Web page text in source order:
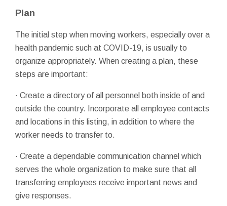
Plan
The initial step when moving workers, especially over a
health pandemic such at COVID-19, is usually to
organize appropriately. When creating a plan, these
steps are important:
· Create a directory of all personnel both inside of and
outside the country. Incorporate all employee contacts
and locations in this listing, in addition to where the
worker needs to transfer to.
· Create a dependable communication channel which
serves the whole organization to make sure that all
transferring employees receive important news and
give responses.